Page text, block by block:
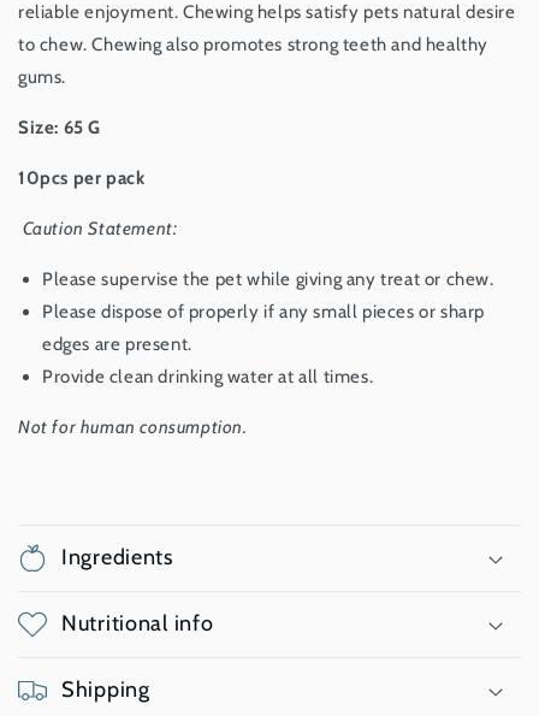
reliable enjoyment. Chewing helps satisfy pets natural desire
to chew. Chewing also promotes strong teeth and healthy
gums.
Size: 65 G
10pcs per pack
Caution Statement:
Please supervise the pet while giving any treat or chew.
Please dispose of properly if any small pieces or sharp
edges are present.
Provide clean drinking water at all times.
Not for human consumption.
Ingredients
Nutritional info
Shipping